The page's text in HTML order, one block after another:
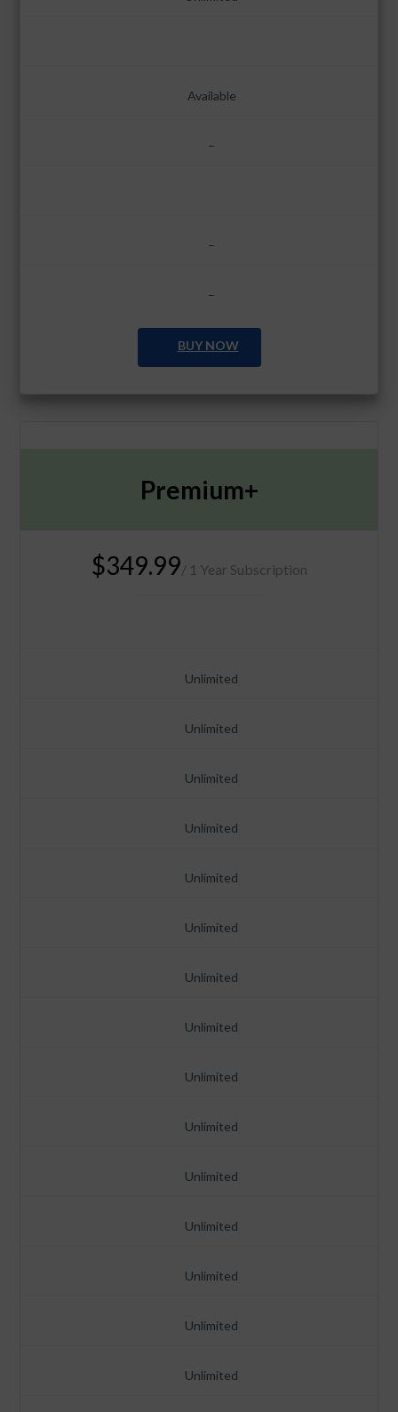
Available
–
–
–
BUY NOW
Premium+
$349.99/ 1 Year Subscription
Unlimited
Unlimited
Unlimited
Unlimited
Unlimited
Unlimited
Unlimited
Unlimited
Unlimited
Unlimited
Unlimited
Unlimited
Unlimited
Unlimited
Unlimited